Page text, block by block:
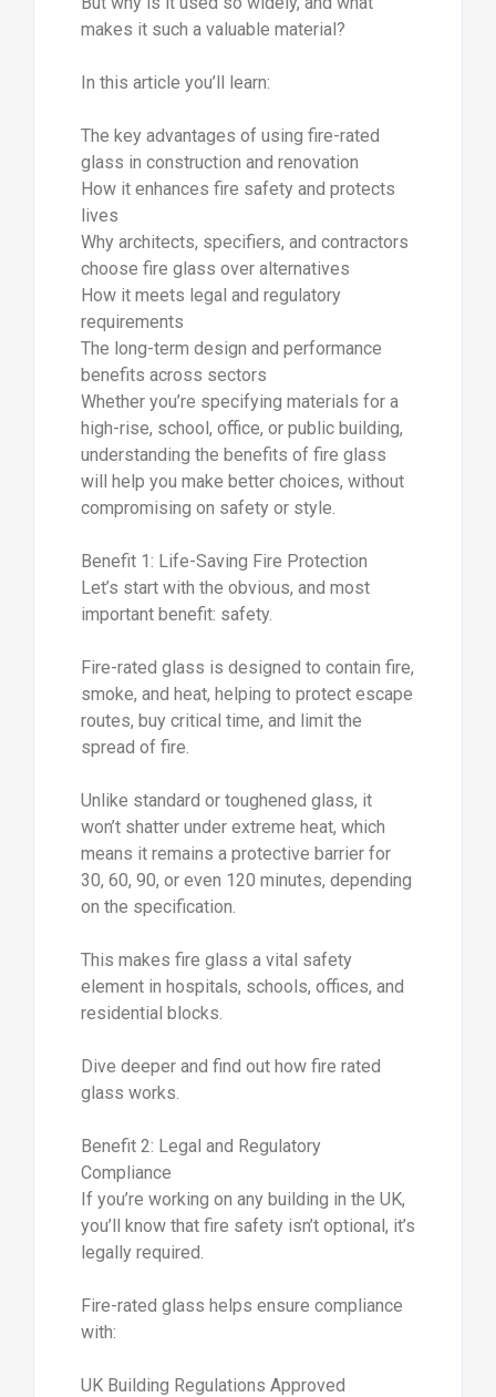
makes it such a valuable material?
In this article you’ll learn:
The key advantages of using fire-rated
glass in construction and renovation
How it enhances fire safety and protects
lives
Why architects, specifiers, and contractors
choose fire glass over alternatives
How it meets legal and regulatory
requirements
The long-term design and performance
benefits across sectors
Whether you’re specifying materials for a
high-rise, school, office, or public building,
understanding the benefits of fire glass
will help you make better choices, without
compromising on safety or style.
Benefit 1: Life-Saving Fire Protection
Let’s start with the obvious, and most
important benefit: safety.
Fire-rated glass is designed to contain fire,
smoke, and heat, helping to protect escape
routes, buy critical time, and limit the
spread of fire.
Unlike standard or toughened glass, it
won’t shatter under extreme heat, which
means it remains a protective barrier for
30, 60, 90, or even 120 minutes, depending
on the specification.
This makes fire glass a vital safety
element in hospitals, schools, offices, and
residential blocks.
Dive deeper and find out how fire rated
glass works.
Benefit 2: Legal and Regulatory
Compliance
If you’re working on any building in the UK,
you’ll know that fire safety isn’t optional, it’s
legally required.
Fire-rated glass helps ensure compliance
with:
UK Building Regulations Approved